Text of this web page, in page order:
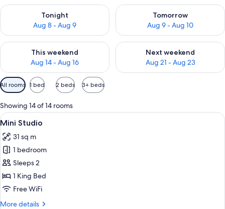
Tonight
Aug 8 - Aug 9
Check availability for tonight Aug 8 - Aug 9
Tomorrow
Aug 9 - Aug 10
Check availability for
This weekend
Aug 14 - Aug 16
Check availability for this weekend Aug 14 - Aug 16
Next weekend
Aug 21 - Aug 23
Check availability for next
Available
filters
for
rooms
All rooms 1 bed 2 beds 3+ beds
Showing 14 of 14 rooms
View
all
photos
for
Mini
Studio
A modern hotel room with a large
5
Mini Studio
31 sq m
1 bedroom
Sleeps 2
1 King Bed
Free WiFi
More details
More